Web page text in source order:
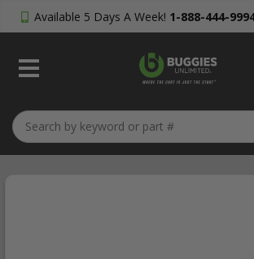
Available 5 Days A Week! 1-888-444-
My Order?